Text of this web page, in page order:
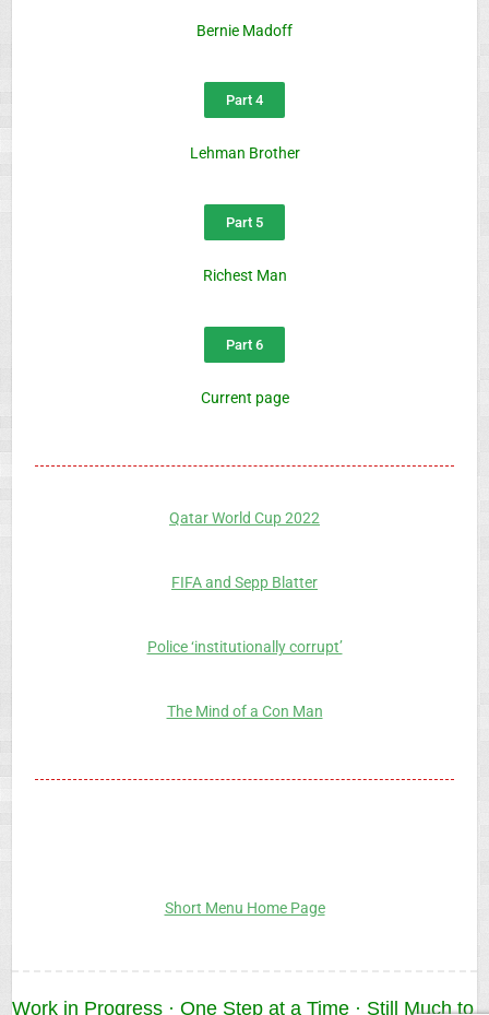
Bernie Madoff
Part 4
Lehman Brother
Part 5
Richest Man
Part 6
Current page
Qatar World Cup 2022
FIFA and Sepp Blatter
Police ‘institutionally corrupt’
The Mind of a Con Man
Short Menu Home Page
Work in Progress · One Step at a Time · Still Much to